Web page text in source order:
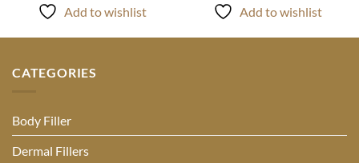
Add to wishlist Add to wishlist
CATEGORIES
Body Filler
Dermal Fillers